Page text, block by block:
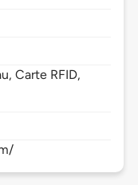
Carte RFID,